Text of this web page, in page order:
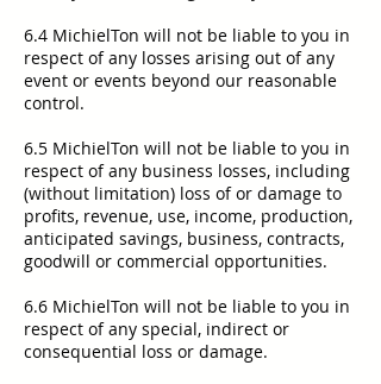
6.4 MichielTon will not be liable to you in
respect of any losses arising out of any
event or events beyond our reasonable
control.
6.5 MichielTon will not be liable to you in
respect of any business losses, including
(without limitation) loss of or damage to
profits, revenue, use, income, production,
anticipated savings, business, contracts,
goodwill or commercial opportunities.
6.6 MichielTon will not be liable to you in
respect of any special, indirect or
consequential loss or damage.